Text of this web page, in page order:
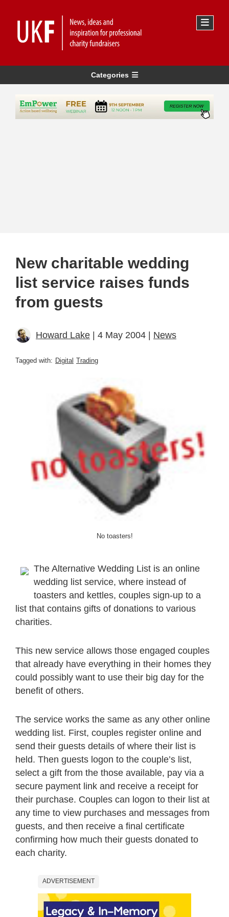
Categories
New charitable wedding
list service raises funds
from guests
Howard Lake | 4 May 2004 | News
Tagged with: Digital Trading
No toasters!
The Alternative Wedding List is an online
wedding list service, where instead of
toasters and kettles, couples sign-up to a
list that contains gifts of donations to various
charities.
This new service allows those engaged couples
that already have everything in their homes they
could possibly want to use their big day for the
benefit of others.
The service works the same as any other online
wedding list. First, couples register online and
send their guests details of where their list is
held. Then guests logon to the couple’s list,
select a gift from the those available, pay via a
secure payment link and receive a receipt for
their purchase. Couples can logon to their list at
any time to view purchases and messages from
guests, and then receive a final certificate
confirming how much their guests donated to
each charity.
ADVERTISEMENT